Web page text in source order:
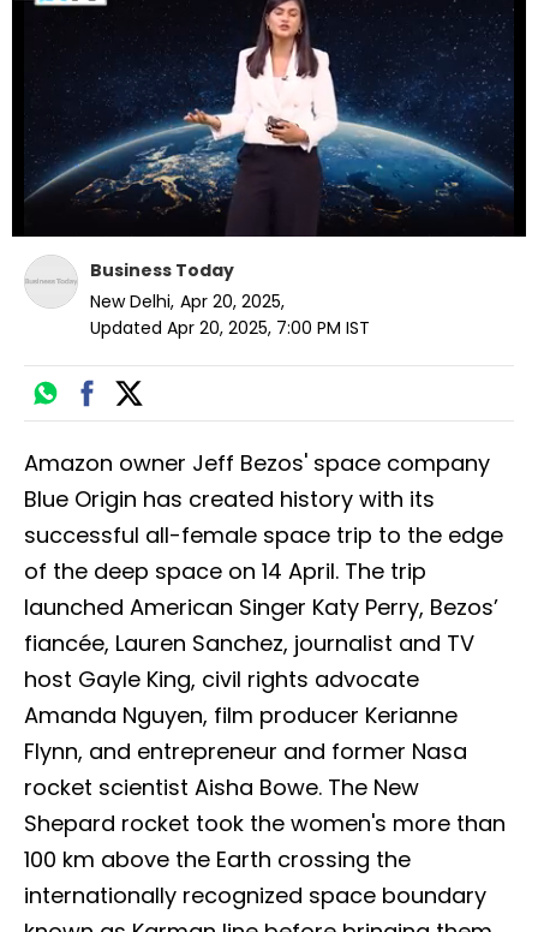
Business Today
New Delhi, Apr 20, 2025,
Updated Apr 20, 2025, 7:00 PM IST
Amazon owner Jeff Bezos' space company
Blue Origin has created history with its
successful all-female space trip to the edge
of the deep space on 14 April. The trip
launched American Singer Katy Perry, Bezos’
fiancée, Lauren Sanchez, journalist and TV
host Gayle King, civil rights advocate
Amanda Nguyen, film producer Kerianne
Flynn, and entrepreneur and former Nasa
rocket scientist Aisha Bowe. The New
Shepard rocket took the women's more than
100 km above the Earth crossing the
internationally recognized space boundary